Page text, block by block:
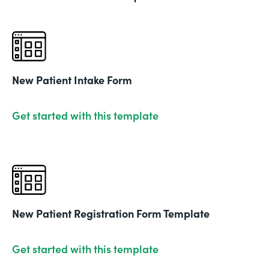
New Patient Intake Form
Get started with this template
New Patient Registration Form Template
Get started with this template